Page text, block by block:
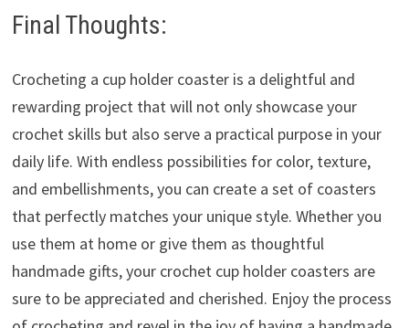
Final Thoughts:
Crocheting a cup holder coaster is a delightful and
rewarding project that will not only showcase your
crochet skills but also serve a practical purpose in your
daily life. With endless possibilities for color, texture,
and embellishments, you can create a set of coasters
that perfectly matches your unique style. Whether you
use them at home or give them as thoughtful
handmade gifts, your crochet cup holder coasters are
sure to be appreciated and cherished. Enjoy the process